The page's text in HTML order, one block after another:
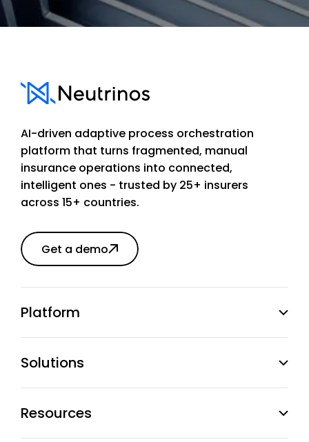
AI-driven adaptive process orchestration
platform that turns fragmented, manual
insurance operations into connected,
intelligent ones - trusted by 25+ insurers
across 15+ countries.
Get a demo
Platform
Solutions
Resources